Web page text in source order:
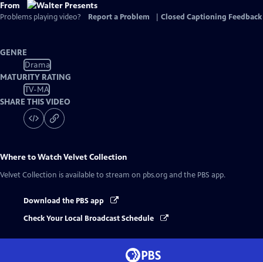
From
Problems playing video? Report a Problem Closed Captioning Feedback
GENRE
Drama
MATURITY RATING
TV-MA
SHARE THIS VIDEO
Where to WatchVelvet Collection
Velvet Collection is available to stream on pbs.org and the PBS app.
Download the PBS app
Check Your Local Broadcast Schedule